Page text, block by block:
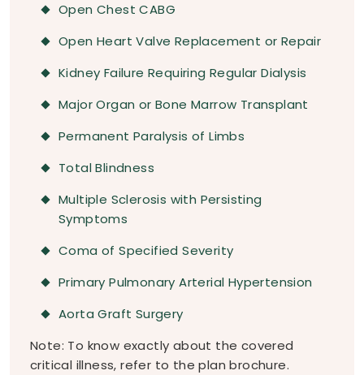
Open Chest CABG
Open Heart Valve Replacement or Repair
Kidney Failure Requiring Regular Dialysis
Major Organ or Bone Marrow Transplant
Permanent Paralysis of Limbs
Total Blindness
Multiple Sclerosis with Persisting
Symptoms
Coma of Specified Severity
Primary Pulmonary Arterial Hypertension
Aorta Graft Surgery
Note: To know exactly about the covered
critical illness, refer to the plan brochure.